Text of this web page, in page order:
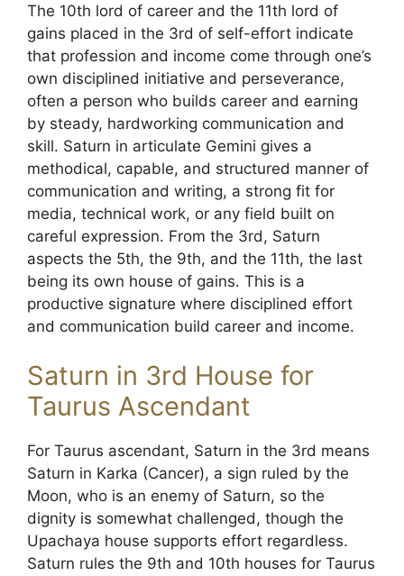
The 10th lord of career and the 11th lord of
gains placed in the 3rd of self-effort indicate
that profession and income come through one’s
own disciplined initiative and perseverance,
often a person who builds career and earning
by steady, hardworking communication and
skill. Saturn in articulate Gemini gives a
methodical, capable, and structured manner of
communication and writing, a strong fit for
media, technical work, or any field built on
careful expression. From the 3rd, Saturn
aspects the 5th, the 9th, and the 11th, the last
being its own house of gains. This is a
productive signature where disciplined effort
and communication build career and income.
Saturn in 3rd House for
Taurus Ascendant
For Taurus ascendant, Saturn in the 3rd means
Saturn in Karka (Cancer), a sign ruled by the
Moon, who is an enemy of Saturn, so the
dignity is somewhat challenged, though the
Upachaya house supports effort regardless.
Saturn rules the 9th and 10th houses for Taurus